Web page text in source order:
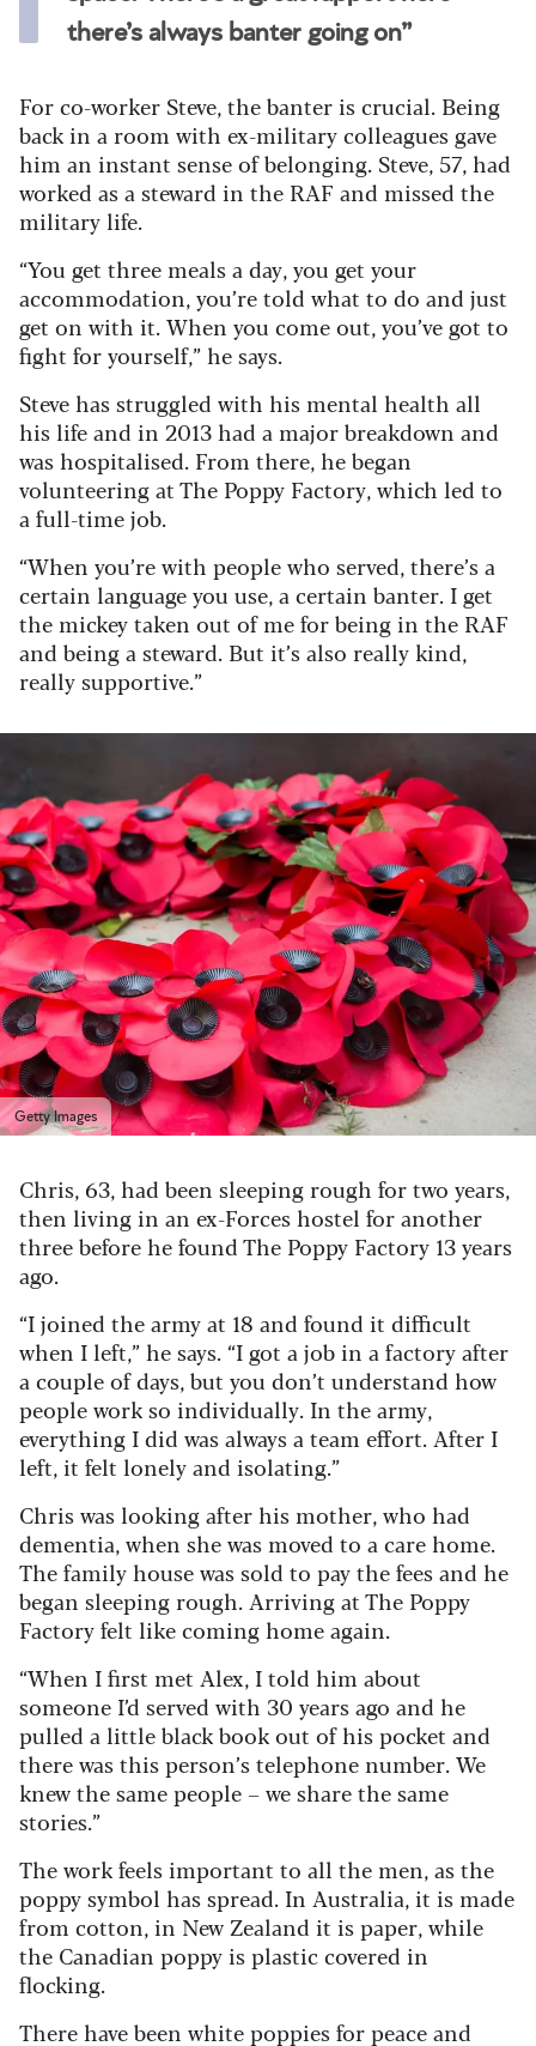
there’s always banter going on”
For co-worker Steve, the banter is crucial. Being
back in a room with ex-military colleagues gave
him an instant sense of belonging. Steve, 57, had
worked as a steward in the RAF and missed the
military life.
“You get three meals a day, you get your
accommodation, you’re told what to do and just
get on with it. When you come out, you’ve got to
fight for yourself,” he says.
Steve has struggled with his mental health all
his life and in 2013 had a major breakdown and
was hospitalised. From there, he began
volunteering at The Poppy Factory, which led to
a full-time job.
“When you’re with people who served, there’s a
certain language you use, a certain banter. I get
the mickey taken out of me for being in the RAF
and being a steward. But it’s also really kind,
really supportive.”
Getty Images
Chris, 63, had been sleeping rough for two years,
then living in an ex-Forces hostel for another
three before he found The Poppy Factory 13 years
ago.
“I joined the army at 18 and found it difficult
when I left,” he says. “I got a job in a factory after
a couple of days, but you don’t understand how
people work so individually. In the army,
everything I did was always a team effort. After I
left, it felt lonely and isolating.”
Chris was looking after his mother, who had
dementia, when she was moved to a care home.
The family house was sold to pay the fees and he
began sleeping rough. Arriving at The Poppy
Factory felt like coming home again.
“When I first met Alex, I told him about
someone I’d served with 30 years ago and he
pulled a little black book out of his pocket and
there was this person’s telephone number. We
knew the same people – we share the same
stories.”
The work feels important to all the men, as the
poppy symbol has spread. In Australia, it is made
from cotton, in New Zealand it is paper, while
the Canadian poppy is plastic covered in
flocking.
There have been white poppies for peace and